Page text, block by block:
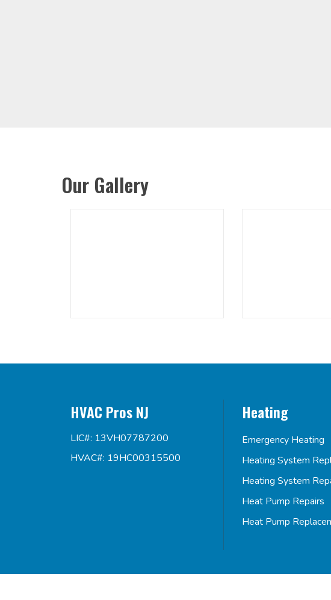
Our Gallery
HVAC Pros NJ
LIC#: 13VH07787200
HVAC#: 19HC00315500
Heating
Emergency Heating
Heating System
Heating System
Heat Pump Repairs
Heat Pump